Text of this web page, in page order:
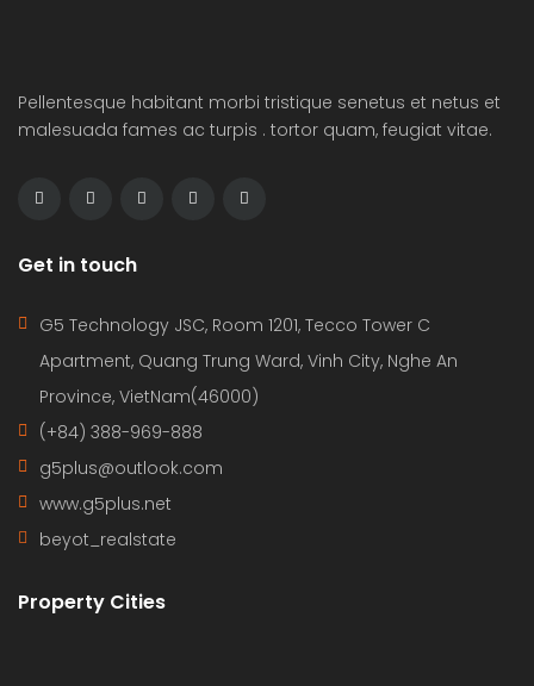
Pellentesque habitant morbi tristique senetus et netus et
malesuada fames ac turpis . tortor quam, feugiat vitae.
Get in touch
G5 Technology JSC, Room 1201, Tecco Tower C
Apartment, Quang Trung Ward, Vinh City, Nghe An
Province, VietNam(46000)
(+84) 388-969-888
g5plus@outlook.com
www.g5plus.net
beyot_realstate
Property Cities